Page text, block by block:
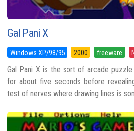
Gal Pani X
Windows XP/98/95 2000 freeware
Gal Pani X is the sort of arcade
for about five seconds before
test of nerves where drawing lines is